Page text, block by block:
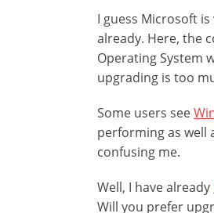
I guess Microsoft
already. Here, the
Operating System
upgrading is too
Some users see
performing as well
confusing me.
Well, I have already
Will you prefer